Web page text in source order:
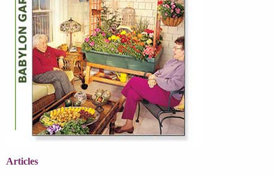
Articles